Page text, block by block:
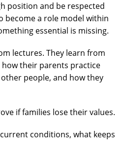
position and be respected
become a role model within
essential is missing.
lectures. They learn from
how their parents practice
people, and how they
if families lose their values.
conditions, what keeps